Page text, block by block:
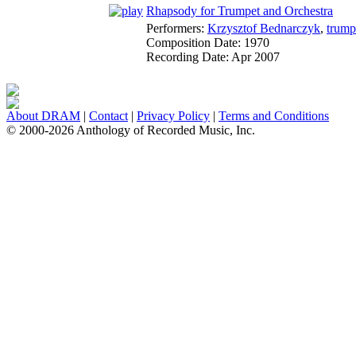
Rhapsody for Trumpet and Orchestra
Performers: Krzysztof Bednarczyk,
Composition Date: 1970
Recording Date: Apr 2007
About DRAM | Contact | Privacy Policy | Terms and Conditions
© 2000-2026 Anthology of Recorded Music, Inc.